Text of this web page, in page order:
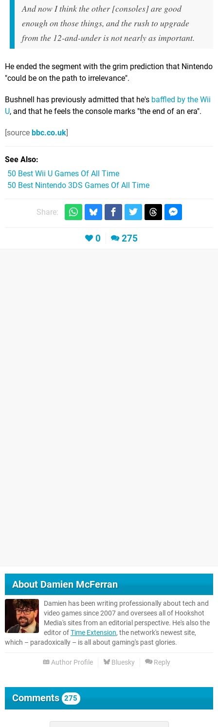
And now I think the other [consoles] are good
enough on those things, and the rush to upgrade
from the 12-and-under is not nearly as important.
He ended the segment with the grim prediction that Nintendo
"could be on the path to irrelevance".
Bushnell has previously admitted that he's baffled by the Wii
U, and that he feels the console marks "the end of an era".
[source bbc.co.uk]
See Also
50 Best Wii U Games Of All Time
50 Best Nintendo 3DS Games Of All Time
Share:
0 275
About Damien McFerran
Damien has been writing professionally about tech and
video games since 2007 and oversees all of Hookshot
Media's sites from an editorial perspective. He's also the
editor ofTime Extension, the network's newest site,
which – paradoxically – is all about gaming's past glories.
Author Profile Bluesky Reply
Comments 275